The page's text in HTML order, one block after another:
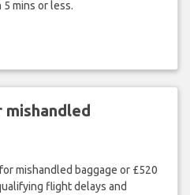
mins or less.
mishandled baggage or £520
flight delays and